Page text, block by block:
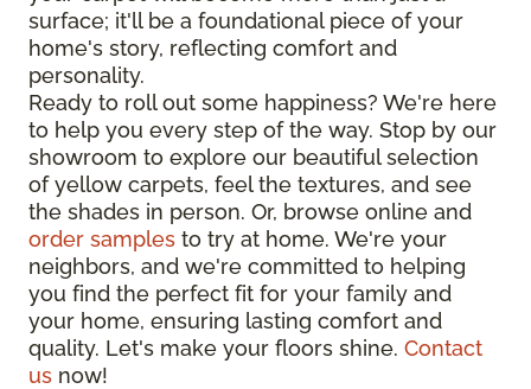
surface; it'll be a foundational piece of your
home's story, reflecting comfort and
personality.
Ready to roll out some happiness? We're here
to help you every step of the way. Stop by our
showroom to explore our beautiful selection
of yellow carpets, feel the textures, and see
the shades in person. Or, browse online and
order samples to try at home. We're your
neighbors, and we're committed to helping
you find the perfect fit for your family and
your home, ensuring lasting comfort and
quality. Let's make your floors shine. Contact
us now!